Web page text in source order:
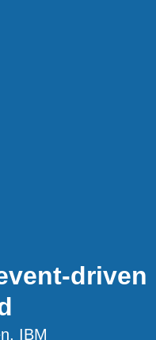
driven
IBM